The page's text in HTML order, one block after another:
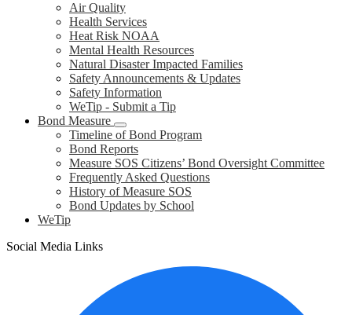
Air Quality
Health Services
Heat Risk NOAA
Mental Health Resources
Natural Disaster Impacted Families
Safety Announcements & Updates
Safety Information
WeTip - Submit a Tip
Bond Measure
Timeline of Bond Program
Bond Reports
Measure SOS Citizens’ Bond Oversight Committee
Frequently Asked Questions
History of Measure SOS
Bond Updates by School
WeTip
Social Media Links